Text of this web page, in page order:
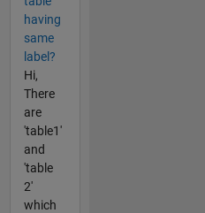
having
same
label?
Hi,
There
are
'table1'
and
'table
2'
which